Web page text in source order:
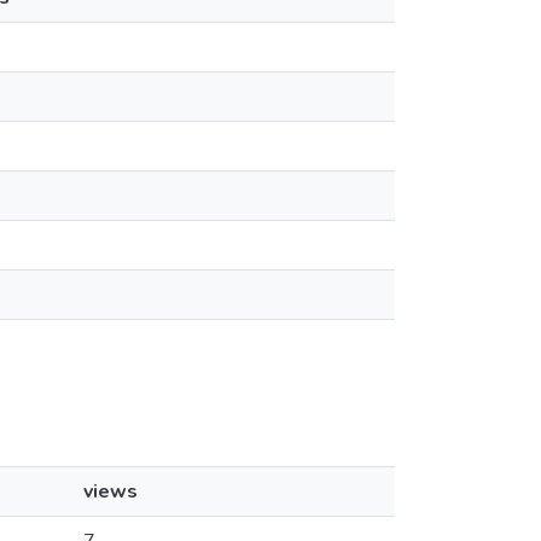
views